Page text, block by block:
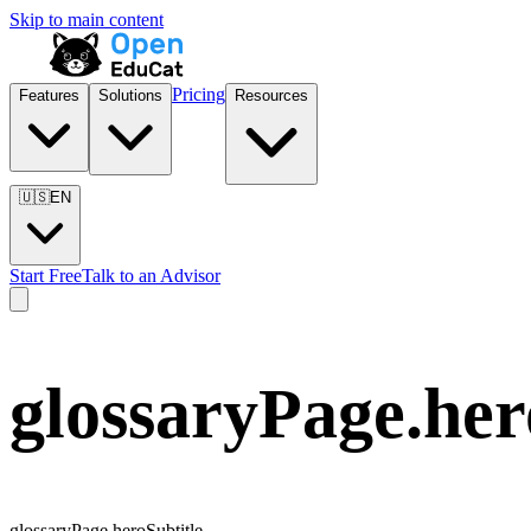
Skip to main content
Features Solutions Pricing Resources
🇺🇸EN
Start FreeTalk to an Advisor